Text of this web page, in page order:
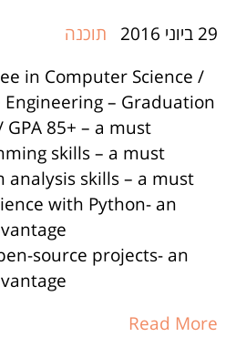
29 ביוני 2016
תוכנה
in Computer Science /
– Graduation
85+ – a must!
skills – a must!
skills – a must!
with Python- an
source projects- an
Read More